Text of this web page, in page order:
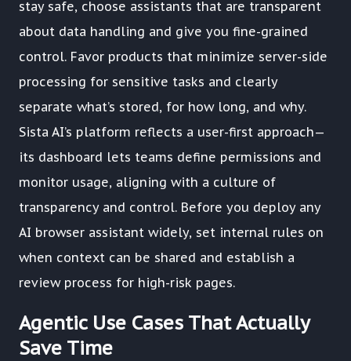
stay safe, choose assistants that are transparent
about data handling and give you fine-grained
control. Favor products that minimize server-side
processing for sensitive tasks and clearly
separate what’s stored, for how long, and why.
Sista AI’s platform reflects a user-first approach—
its dashboard lets teams define permissions and
monitor usage, aligning with a culture of
transparency and control. Before you deploy any
AI browser assistant widely, set internal rules on
when context can be shared and establish a
review process for high-risk pages.
Agentic Use Cases That Actually
Save Time